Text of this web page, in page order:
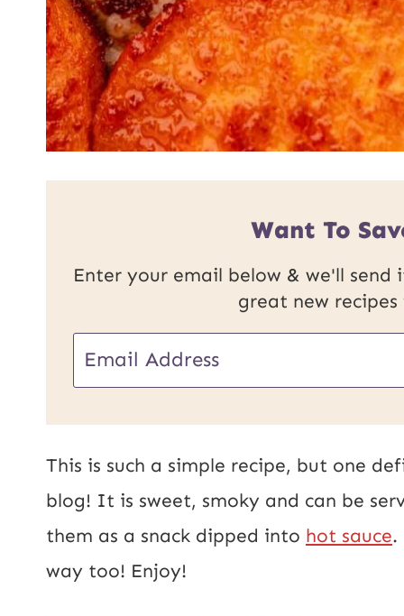
Want To
Enter your email below & we'll
great new
U
a
l
m
a
i
This is such a simple recipe, but one
blog! It is sweet, smoky and can be
them as a snack dipped into hot sauce.
way too! Enjoy!